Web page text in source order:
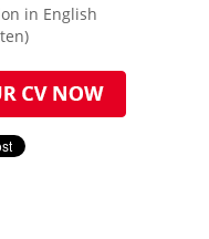
in English